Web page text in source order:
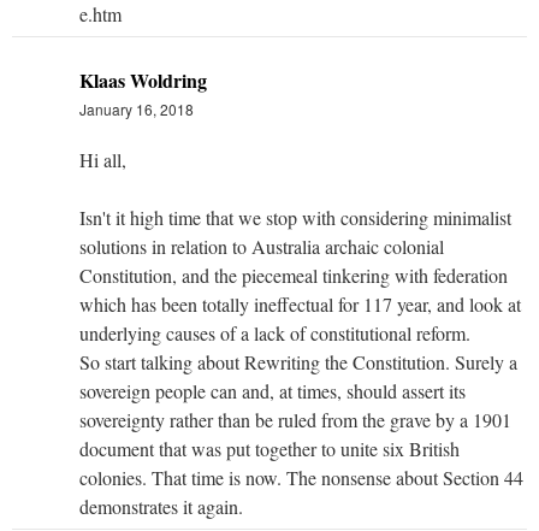
e.htm
Klaas Woldring
January 16, 2018
Hi all,
Isn't it high time that we stop with considering minimalist
solutions in relation to Australia archaic colonial
Constitution, and the piecemeal tinkering with federation
which has been totally ineffectual for 117 year, and look at
underlying causes of a lack of constitutional reform.
So start talking about Rewriting the Constitution. Surely a
sovereign people can and, at times, should assert its
sovereignty rather than be ruled from the grave by a 1901
document that was put together to unite six British
colonies. That time is now. The nonsense about Section 44
demonstrates it again.